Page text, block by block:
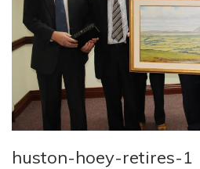
huston-hoey-retires-1